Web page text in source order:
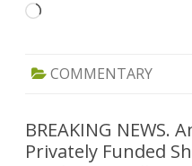
Loading…
COMMENTARY
BREAKING NEWS.
Privately Funded